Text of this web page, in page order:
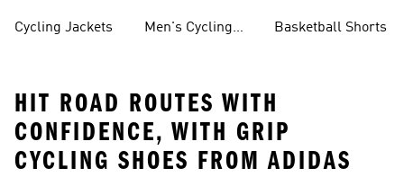
Cycling Jackets
Men's Cycling
Basketball Shorts
HIT ROAD ROUTES WITH
CONFIDENCE, WITH GRIP
CYCLING SHOES FROM ADIDAS